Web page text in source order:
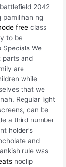
2042
pamilihan ng
free class
to be
Specials We
parts and
are
while
that we
Regular light
can be
a third number
holder’s
and
rule was
noclip